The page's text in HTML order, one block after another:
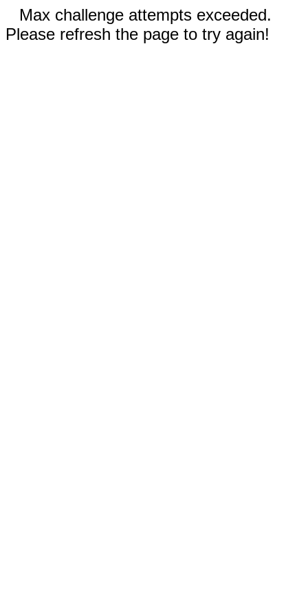
Max challenge attempts exceeded.
Please refresh the page to try again!